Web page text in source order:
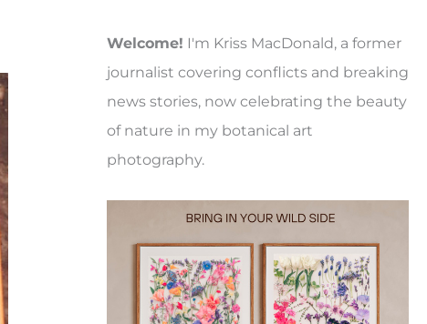
Welcome! I'm Kriss MacDonald, a former
journalist covering conflicts and breaking
news stories, now celebrating the beauty
of nature in my botanical art
photography.